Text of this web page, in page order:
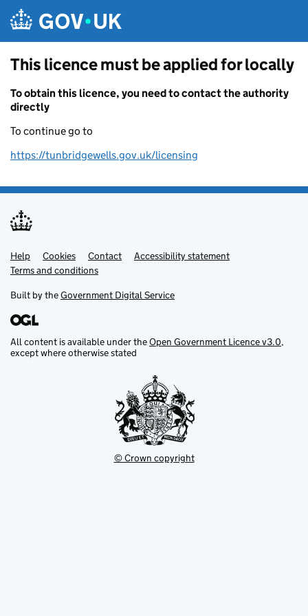
This licence must be applied for locally
To obtain this licence, you need to contact the authority
directly
To continue go to
https://tunbridgewells.gov.uk/licensing
Support links
Help Cookies Contact
Accessibility statement
Terms and conditions
Built by theGovernment Digital Service
All content is available under theOpen Government Licence v3.0,
except where otherwise stated
© Crown copyright